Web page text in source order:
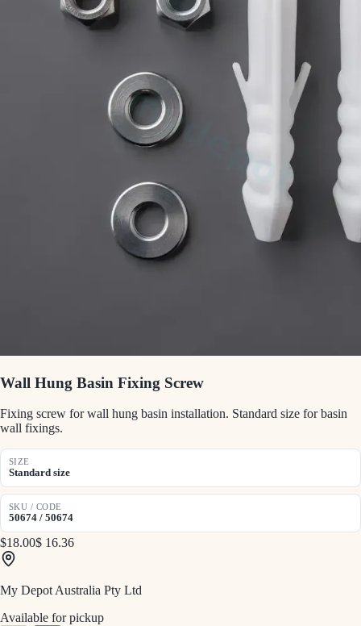
Wall Hung Basin Fixing Screw
Fixing screw for wall hung basin installation. Standard size for basin
wall fixings.
SIZE
Standard size
SKU / CODE
50674 / 50674
$18.00$ 16.36
My Depot Australia Pty Ltd
Available for pickup